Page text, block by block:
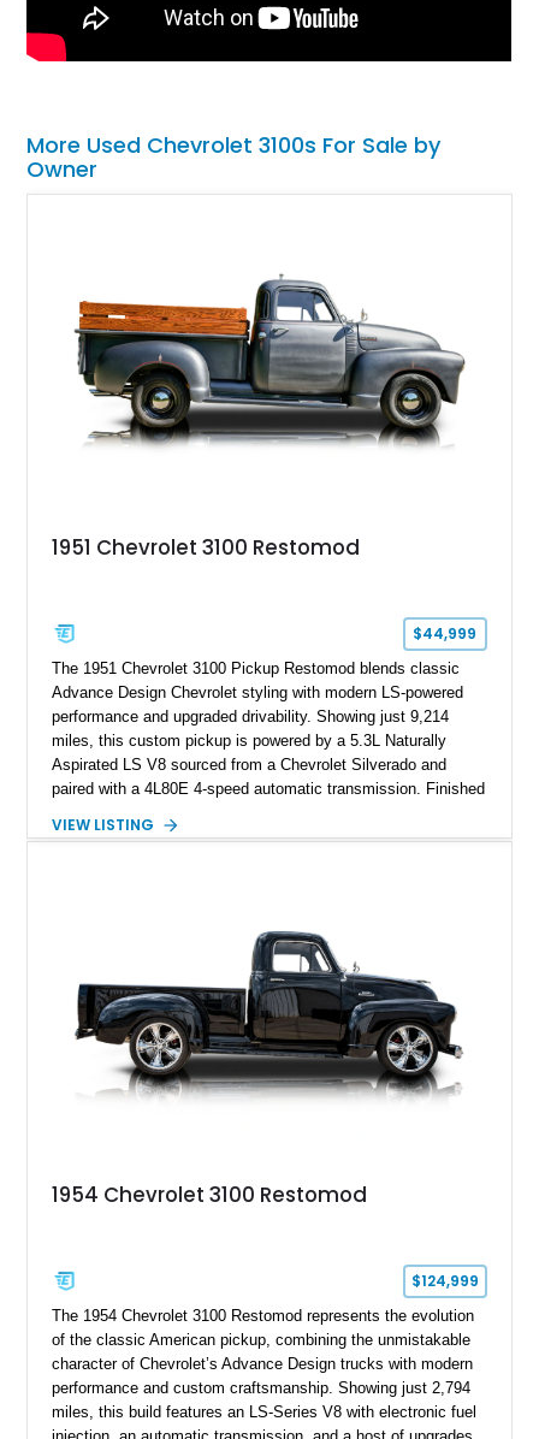
More Used Chevrolet 3100s For Sale by
Owner
1951 Chevrolet 3100 Restomod
$44,999
The 1951 Chevrolet 3100 Pickup Restomod blends classic
Advance Design Chevrolet styling with modern LS-powered
performance and upgraded drivability. Showing just 9,214
miles, this custom pickup is powered by a 5.3L Naturally
Aspirated LS V8 sourced from a Chevrolet Silverado and
paired with a 4L80E 4-speed automatic transmission. Finished
1978 Chevrolet C10 frame conversion, custom bed details,
VIEW LISTING
1954 Chevrolet 3100 Restomod
$124,999
The 1954 Chevrolet 3100 Restomod represents the evolution
of the classic American pickup, combining the unmistakable
character of Chevrolet’s Advance Design trucks with modern
performance and custom craftsmanship. Showing just 2,794
miles, this build features an LS-Series V8 with electronic fuel